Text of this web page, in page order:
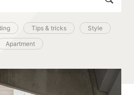
Tips & tricks Style
Apartment